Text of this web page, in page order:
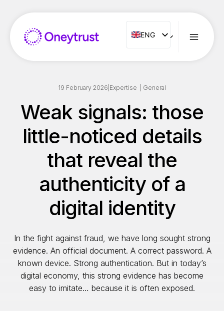
contenu
ENG
ENG
FR
IT
PT
RO
19 February 2026 Expertise General
Weak signals: those
little-noticed details
that reveal the
authenticity of a
digital identity
In the fight against fraud, we have long sought strong
evidence. An official document. A correct password. A
known device. Strong authentication. But in today’s
digital economy, this strong evidence has become
easy to imitate… because it is often exposed.